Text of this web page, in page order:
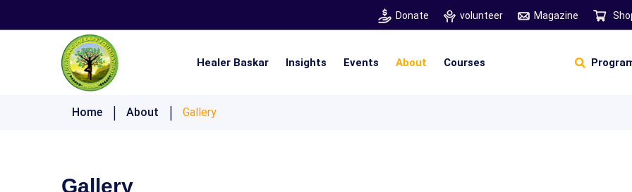
Donate volunteer Magazine
Healer Baskar Insights Events About Courses
Home About Gallery
Gallery